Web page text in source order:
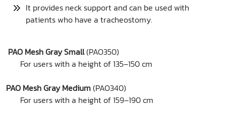
It provides neck support and can be used with
patients who have a tracheostomy.
PAO Mesh Gray Small(PAO350)
For users with a height of 135–150 cm
PAO Mesh Gray Medium(PAO340)
For users with a height of 159–190 cm